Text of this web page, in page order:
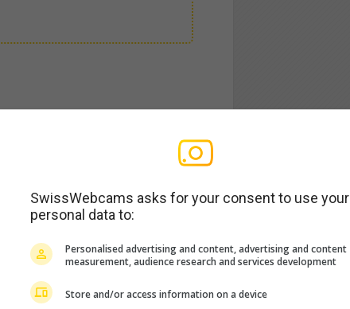
SwissWebcams asks for your consent to use your
personal data to:
Personalised advertising and content, advertising and content
measurement, audience research and services development
Store and/or access information on a device